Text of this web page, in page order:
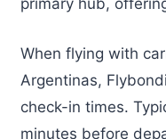
primary hub,
When flying with
Argentinas,
check-in times.
minutes before